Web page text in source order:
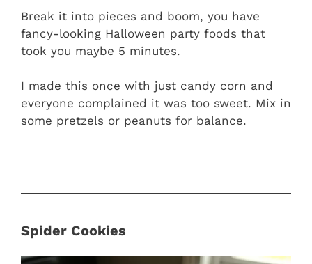
Break it into pieces and boom, you have
fancy-looking Halloween party foods that
took you maybe 5 minutes.
I made this once with just candy corn and
everyone complained it was too sweet. Mix in
some pretzels or peanuts for balance.
Spider Cookies